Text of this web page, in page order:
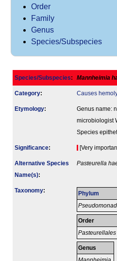
Order
Family
Genus
Species/Subspecies
Species/Subspecies: Mannheimia
Category: Causes
Etymology:
Genus name:
microbiologist
Species
Signi­ficance: [Very
Alternative Species
Name(s):
Pasteurella
Taxonomy: Phylum
Order
Pasteurellales
Genus